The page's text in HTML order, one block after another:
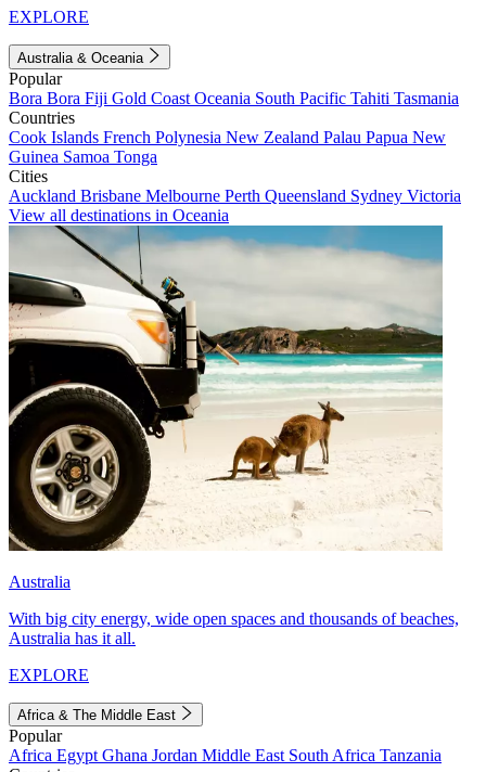
EXPLORE
Australia & Oceania
Popular
Bora Bora Fiji Gold Coast Oceania South Pacific Tahiti Tasmania
Countries
Cook Islands French Polynesia New Zealand Palau Papua New
Guinea Samoa Tonga
Cities
Auckland Brisbane Melbourne Perth Queensland Sydney Victoria
View all destinations in Oceania
Australia
With big city energy, wide open spaces and thousands of beaches,
Australia has it all.
EXPLORE
Africa & The Middle East
Popular
Africa Egypt Ghana Jordan Middle East South Africa Tanzania